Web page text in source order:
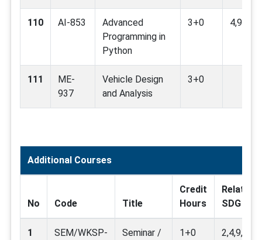
110 AI-853
Advanced
Programming in
Python
3+0 4,9
111
ME-
937
Vehicle Design
and Analysis
3+0
Additional Courses
No Code Title
Credit
Hours
Related
SDG
1
SEM/WKSP-
Seminar /
1+0